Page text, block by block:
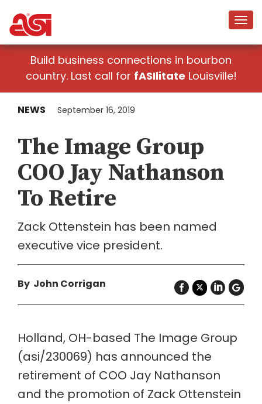
Build business connections in bourbon
country. Last call for fASIlitate Louisville!
NEWS September 16, 2019
The Image Group
COO Jay Nathanson
To Retire
Zack Ottenstein has been named
executive vice president.
By John Corrigan
Holland, OH-based The Image Group
(asi/230069) has announced the
retirement of COO Jay Nathanson
and the promotion of Zack Ottenstein